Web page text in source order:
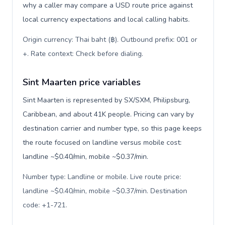
why a caller may compare a USD route price against
local currency expectations and local calling habits.
Origin currency: Thai baht (฿). Outbound prefix: 001 or
+. Rate context: Check before dialing.
Sint Maarten price variables
Sint Maarten is represented by SX/SXM, Philipsburg,
Caribbean, and about 41K people. Pricing can vary by
destination carrier and number type, so this page keeps
the route focused on landline versus mobile cost:
landline ~$0.40/min, mobile ~$0.37/min.
Number type: Landline or mobile. Live route price:
landline ~$0.40/min, mobile ~$0.37/min. Destination
code: +1-721.